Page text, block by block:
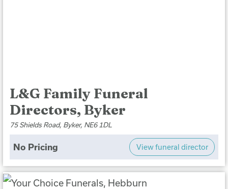
L&G Family Funeral
Directors, Byker
75 Shields Road, Byker, NE6 1DL
No Pricing View funeral director